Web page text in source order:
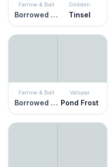
Farrow & Ball
Borrowed Light
Glidden
Tinsel
Farrow & Ball
Borrowed Light
Valspar
Pond Frost